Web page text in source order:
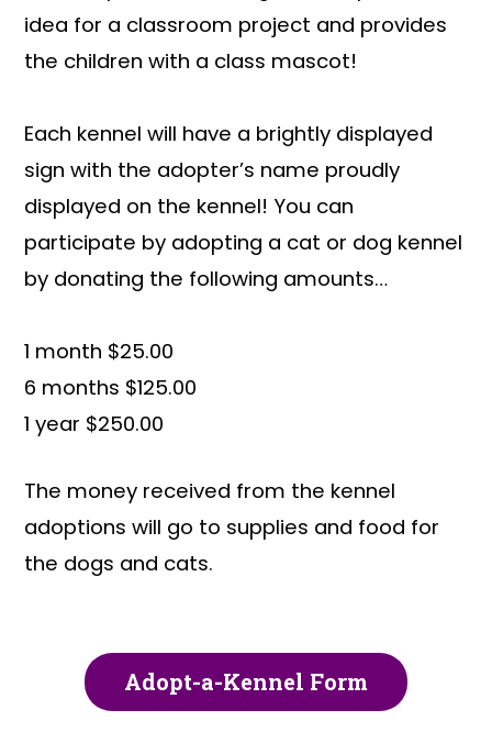
idea for a classroom project and provides
the children with a class mascot!
Each kennel will have a brightly displayed
sign with the adopter’s name proudly
displayed on the kennel! You can
participate by adopting a cat or dog kennel
by donating the following amounts…
1 month $25.00
6 months $125.00
1 year $250.00
The money received from the kennel
adoptions will go to supplies and food for
the dogs and cats.
Adopt-a-Kennel Form